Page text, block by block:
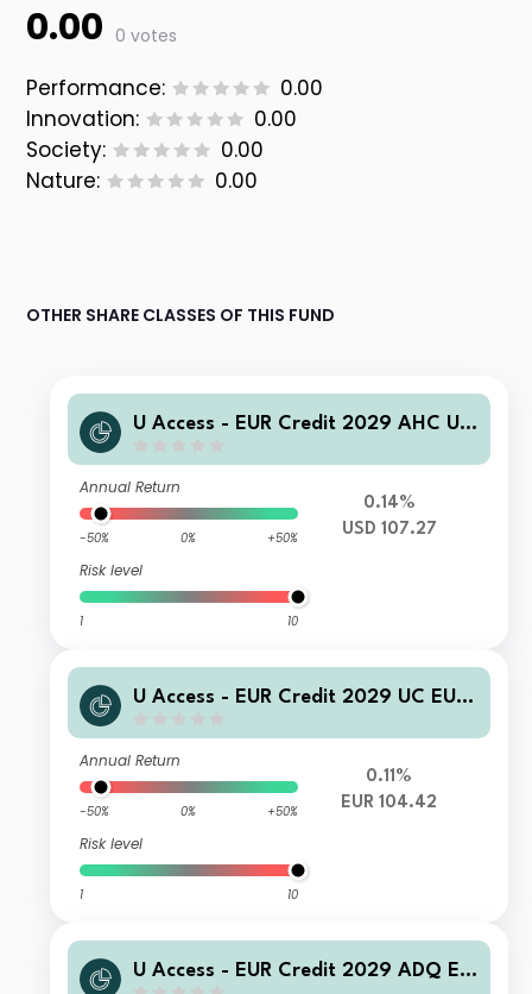
0.00 0 votes
Performance:
0.00
Innovation:
0.00
Society:
0.00
Nature:
0.00
OTHER SHARE CLASSES OF THIS FUND
U Access - EUR Credit 2029 AHC US
Annual Return
-50% 0% +50%
Risk level
1 10
0.14%
USD 107.27
U Access - EUR Credit 2029 UC EUR
Annual Return
-50% 0% +50%
Risk level
1 10
0.11%
EUR 104.42
U Access - EUR Credit 2029 ADQ EU